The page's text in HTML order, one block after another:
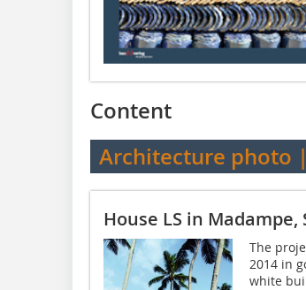
Content
Architecture photo
House LS in Madampe,
The
2014 in
white